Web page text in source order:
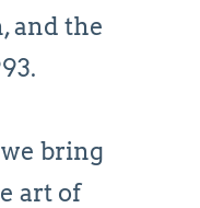
and the
bring
art of